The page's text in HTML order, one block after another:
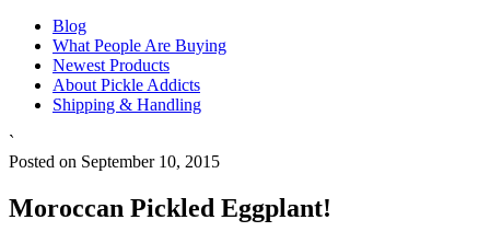
Blog
What People Are Buying
Newest Products
About Pickle Addicts
Shipping & Handling
`
Posted on September 10, 2015
Moroccan Pickled Eggplant!